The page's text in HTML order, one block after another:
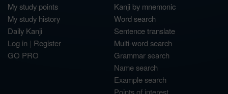
My study points
My study history
Daily Kanji
Log in | Register
GO PRO
Kanji by mnemonic
Word search
Sentence translate
Multi-word search
Grammar search
Name search
Example search
Points of interest